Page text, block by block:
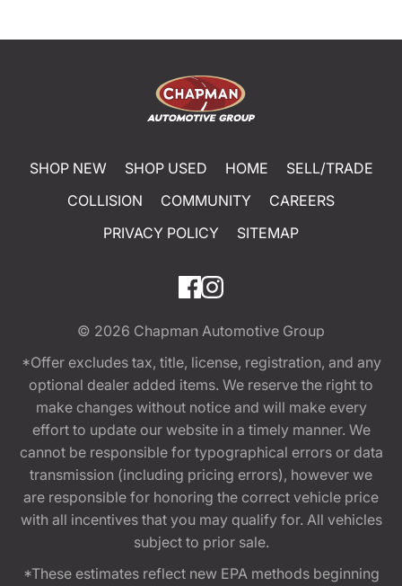
SHOP NEW SHOP USED HOME
SELL/TRADE
COLLISION
COMMUNITY
CAREERS
PRIVACY POLICY
SITEMAP
© 2026 Chapman Automotive Group
*Offer excludes tax, title, license, registration, and any
optional dealer added items. We reserve the right to
make changes without notice and will make every
effort to update our website in a timely manner. We
cannot be responsible for typographical errors or data
transmission (including pricing errors), however we
are responsible for honoring the correct vehicle price
with all incentives that you may qualify for. All vehicles
subject to prior sale.
*These estimates reflect new EPA methods beginning